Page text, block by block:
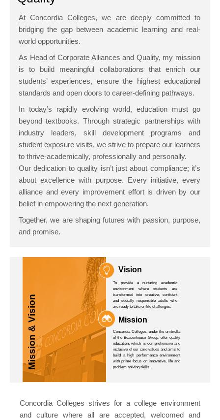
At Concordia Colleges, we are deeply committed to
bridging the gap between academic learning and real-
world opportunities.
As Head of Corporate Alliances and Quality, my mission
is to build meaningful collaborations that enrich our
students’ experiences, ensure the highest educational
standards and open doors to career-defining pathways.
In today’s rapidly evolving world, education must go
beyond textbooks. Through strategic partnerships with
industry leaders, skill development programs and
student exposure visits, we strive to prepare our learners
to thrive-academically, professionally and personally.
Our dedication to quality isn’t just about compliance; it’s
about excellence with purpose. Every initiative, every
alliance and every improvement effort is driven by our
belief in empowering the next generation.
Together, we are shaping futures with passion, purpose,
and promise.
Mission & Vision
To provide a nurturing academic
environment where students are
transformed into creative, confident
and socially responsible adults who
are ready to take on life challenges.
Concordia Colleges, under the umbrella
of the Beaconhouse Group, offer quality
education, which is comprehensive and
inclusive of our core values and aims to
build a high performance environment
with prime focus on innovative, life and
problem solving skills.
Vision
Mission
Concordia Colleges strives for a college environment
and culture where all are accepted, welcomed and